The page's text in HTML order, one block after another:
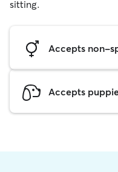
sitting.
Accepts non-
Accepts